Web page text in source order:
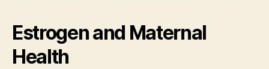
Estrogen and Maternal
Health